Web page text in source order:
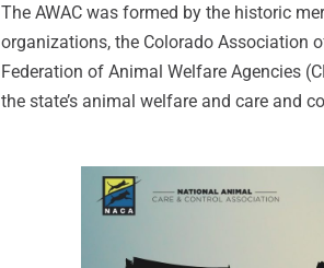
The AWAC was formed by the historic
organizations, the Colorado Association
Federation of Animal Welfare Agencies
the state’s animal welfare and care and